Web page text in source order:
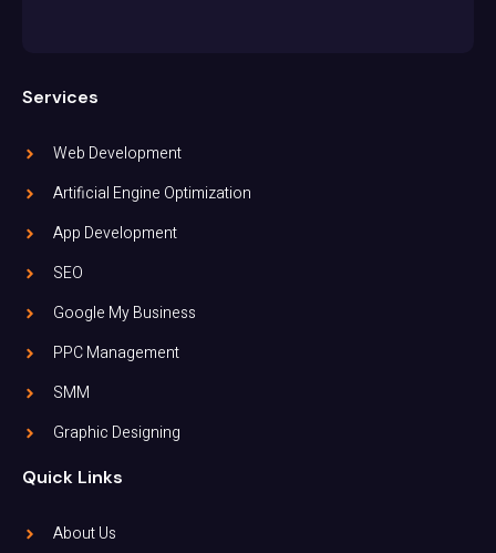
Services
Web Development
Artificial Engine Optimization
App Development
SEO
Google My Business
PPC Management
SMM
Graphic Designing
Quick Links
About Us